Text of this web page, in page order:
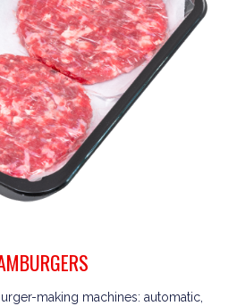
making machines: automatic,